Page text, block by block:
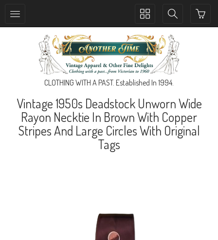
Toggle
navigation
Toggle
navigation
CLOTHING WITH A PAST. Established In 1994.
Vintage 1950s Deadstock Unworn Wide
Rayon Necktie In Brown With Copper
Stripes And Large Circles With Original
Tags